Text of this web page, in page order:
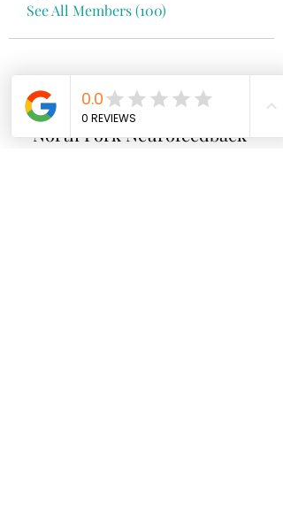
See All Members (100)
North ForkNeurofeedback